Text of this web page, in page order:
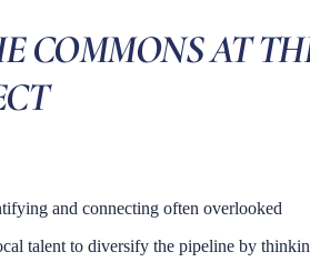
COMMONS AT
and connecting often overlooked
talent to diversify the pipeline by